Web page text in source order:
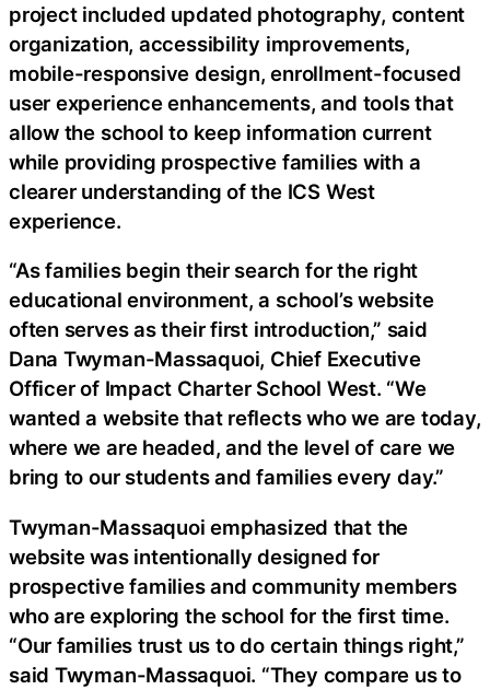
project included updated photography, content
organization, accessibility improvements,
mobile-responsive design, enrollment-focused
user experience enhancements, and tools that
allow the school to keep information current
while providing prospective families with a
clearer understanding of the ICS West
experience.
“As families begin their search for the right
educational environment, a school’s website
often serves as their first introduction,” said
Dana Twyman-Massaquoi, Chief Executive
Officer of Impact Charter School West. “We
wanted a website that reflects who we are today,
where we are headed, and the level of care we
bring to our students and families every day.”
Twyman-Massaquoi emphasized that the
website was intentionally designed for
prospective families and community members
who are exploring the school for the first time.
“Our families trust us to do certain things right,”
said Twyman-Massaquoi. “They compare us to